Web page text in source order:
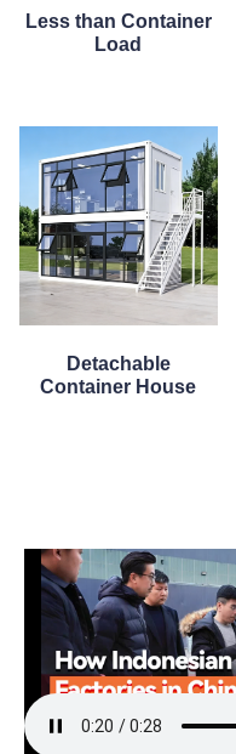
Less than Container
Load
Detachable
Container House